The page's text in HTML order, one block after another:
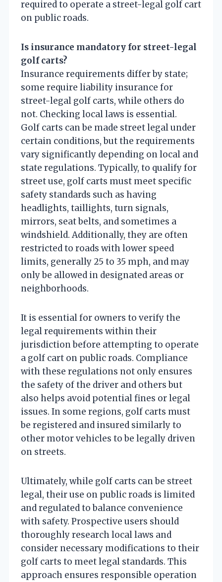
required to operate a street-legal golf cart
on public roads.
Is insurance mandatory for street-legal
golf carts?
Insurance requirements differ by state;
some require liability insurance for
street-legal golf carts, while others do
not. Checking local laws is essential.
Golf carts can be made street legal under
certain conditions, but the requirements
vary significantly depending on local and
state regulations. Typically, to qualify for
street use, golf carts must meet specific
safety standards such as having
headlights, taillights, turn signals,
mirrors, seat belts, and sometimes a
windshield. Additionally, they are often
restricted to roads with lower speed
limits, generally 25 to 35 mph, and may
only be allowed in designated areas or
neighborhoods.
It is essential for owners to verify the
legal requirements within their
jurisdiction before attempting to operate
a golf cart on public roads. Compliance
with these regulations not only ensures
the safety of the driver and others but
also helps avoid potential fines or legal
issues. In some regions, golf carts must
be registered and insured similarly to
other motor vehicles to be legally driven
on streets.
Ultimately, while golf carts can be street
legal, their use on public roads is limited
and regulated to balance convenience
with safety. Prospective users should
thoroughly research local laws and
consider necessary modifications to their
golf carts to meet legal standards. This
approach ensures responsible operation